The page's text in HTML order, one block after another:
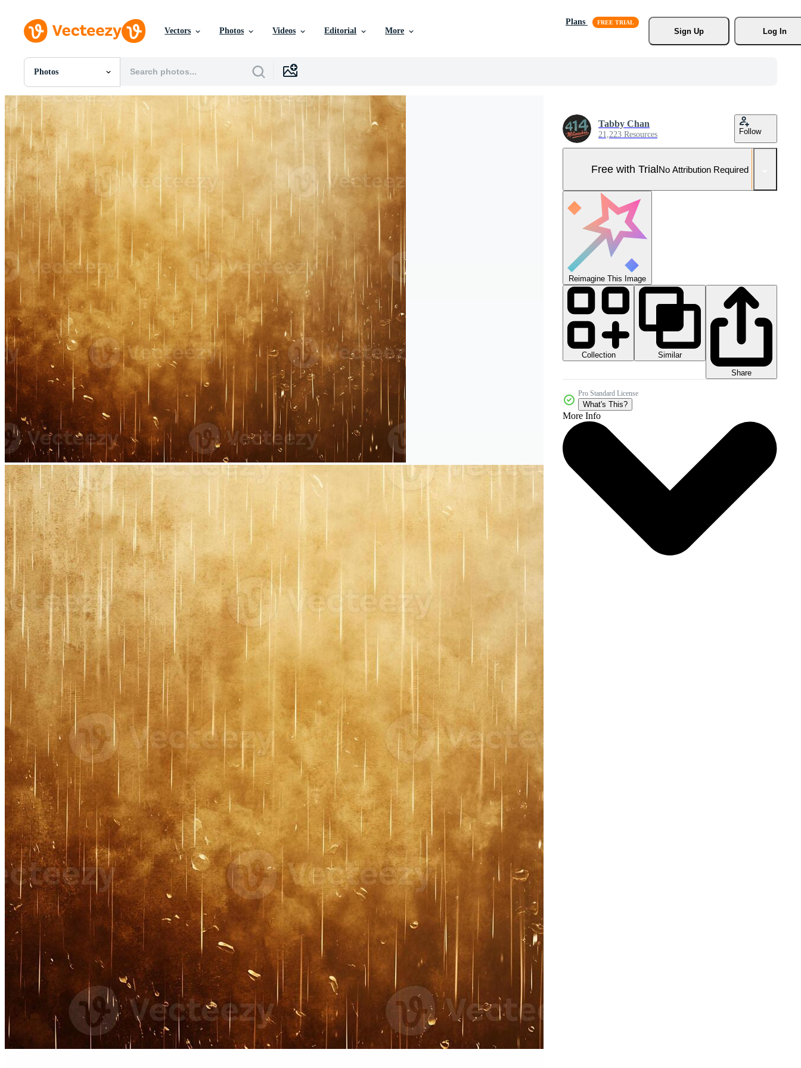
Vectors Photos Videos Editorial More
Plans
Sign Up
Log In
Photos
All Images
Photos
PNGs
PSDs
SVGs
Templates
Vectors
Videos
Motion Graphics
Editorial Images
Editorial Events
Tabby Chan
21,223 Resources Follow
Free with TrialNo Attribution Required
Reimagine This Image
Collection
Similar
Share
Pro Standard License
What's This?
More Info